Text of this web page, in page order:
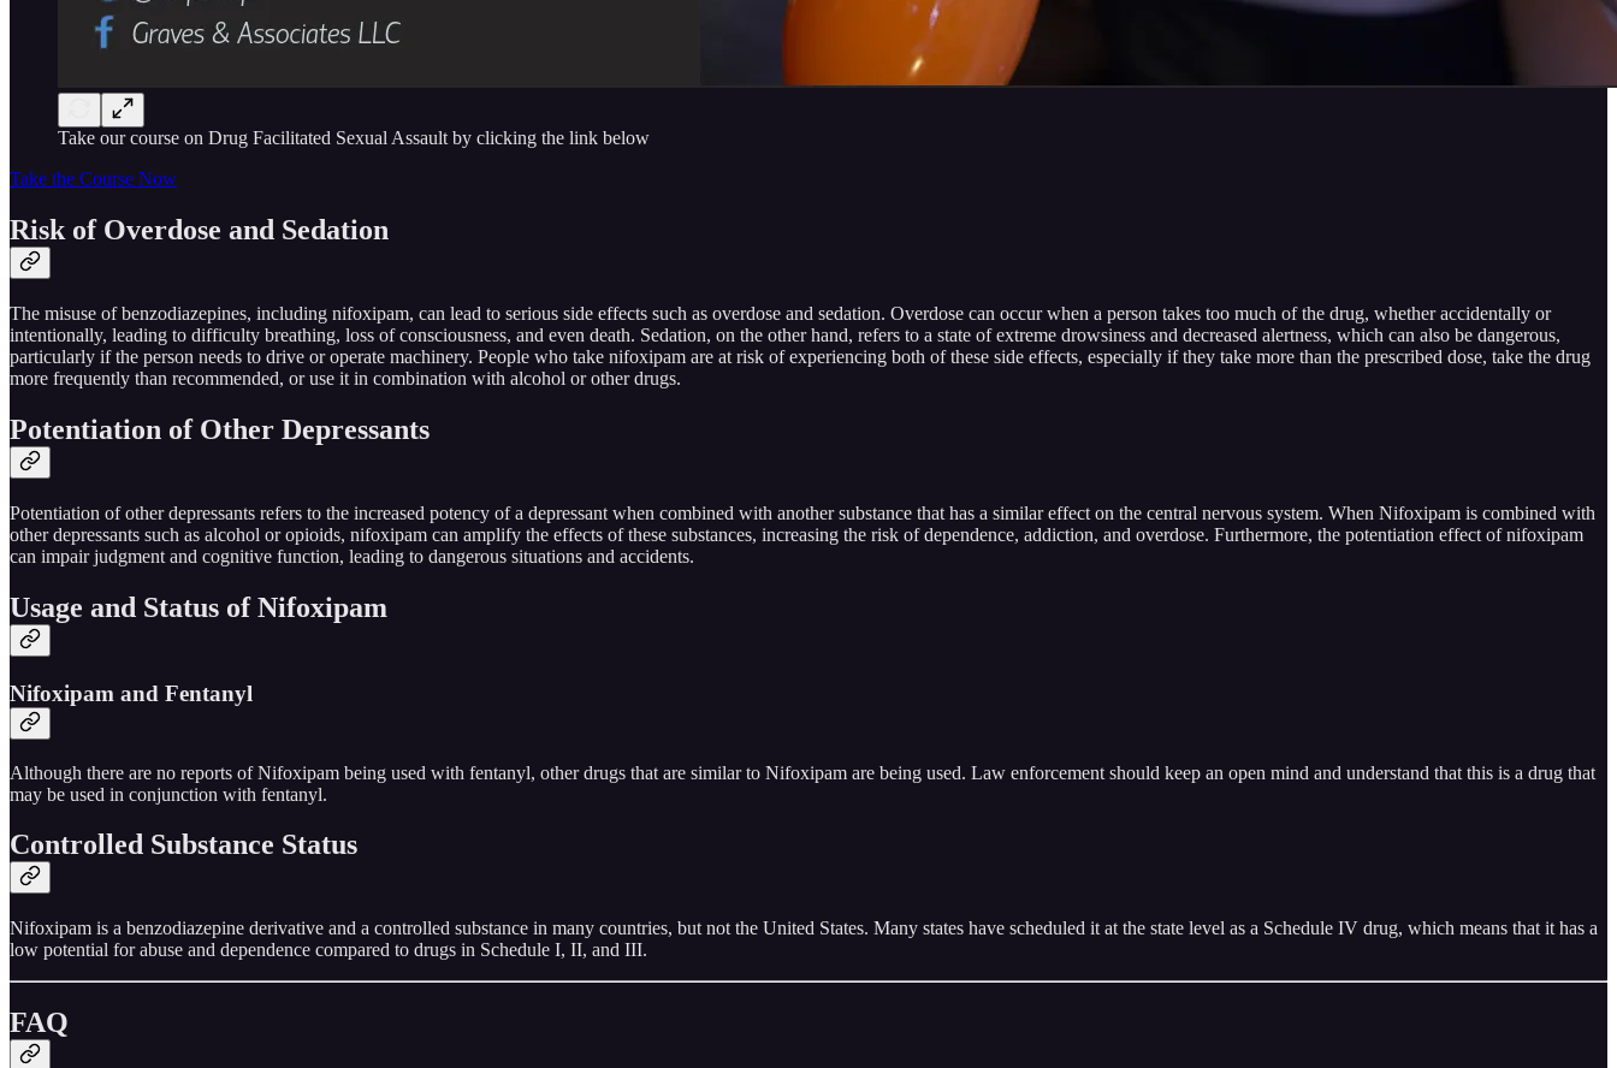
Take our course on Drug Facilitated Sexual Assault by clicking the link below
Take the Course Now
Risk of Overdose and Sedation
The misuse of benzodiazepines, including nifoxipam, can lead to serious side effects such as overdose and sedation. Overdose can occur when a person takes too much of the drug, whether accidentally or
intentionally, leading to difficulty breathing, loss of consciousness, and even death. Sedation, on the other hand, refers to a state of extreme drowsiness and decreased alertness, which can also be dangerous,
particularly if the person needs to drive or operate machinery. People who take nifoxipam are at risk of experiencing both of these side effects, especially if they take more than the prescribed dose, take the drug
more frequently than recommended, or use it in combination with alcohol or other drugs.
Potentiation of Other Depressants
Potentiation of other depressants refers to the increased potency of a depressant when combined with another substance that has a similar effect on the central nervous system. When Nifoxipam is combined with
other depressants such as alcohol or opioids, nifoxipam can amplify the effects of these substances, increasing the risk of dependence, addiction, and overdose. Furthermore, the potentiation effect of nifoxipam
can impair judgment and cognitive function, leading to dangerous situations and accidents.
Usage and Status of Nifoxipam
Nifoxipam and Fentanyl
Although there are no reports of Nifoxipam being used with fentanyl, other drugs that are similar to Nifoxipam are being used. Law enforcement should keep an open mind and understand that this is a drug that
may be used in conjunction with fentanyl.
Controlled Substance Status
Nifoxipam is a benzodiazepine derivative and a controlled substance in many countries, but not the United States. Many states have scheduled it at the state level as a Schedule IV drug, which means that it has a
low potential for abuse and dependence compared to drugs in Schedule I, II, and III.
FAQ